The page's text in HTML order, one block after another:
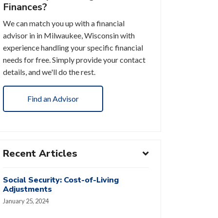
Finances?
We can match you up with a financial
advisor in in Milwaukee, Wisconsin with
experience handling your specific financial
needs for free. Simply provide your contact
details, and we'll do the rest.
Find an Advisor
Recent Articles
Social Security: Cost-of-Living
Adjustments
January 25, 2024